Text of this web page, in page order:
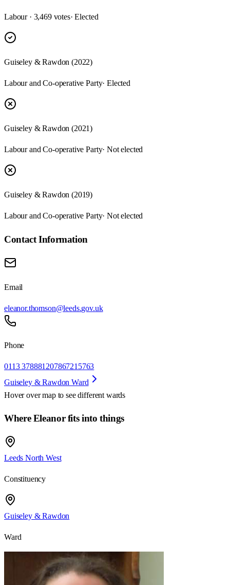
Labour · 3,469 votes· Elected
Guiseley & Rawdon (2022)
Labour and Co-operative Party· Elected
Guiseley & Rawdon (2021)
Labour and Co-operative Party· Not elected
Guiseley & Rawdon (2019)
Labour and Co-operative Party· Not elected
Contact Information
Email
eleanor.thomson@leeds.gov.uk
Phone
0113 378881207867215763
Guiseley & Rawdon Ward
Hover over map to see different wards
Where Eleanor fits into things
Leeds North West
Constituency
Guiseley & Rawdon
Ward